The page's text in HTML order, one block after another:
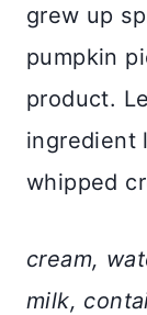
grew up
pumpkin
product.
ingredient
whipped
cream,
milk,